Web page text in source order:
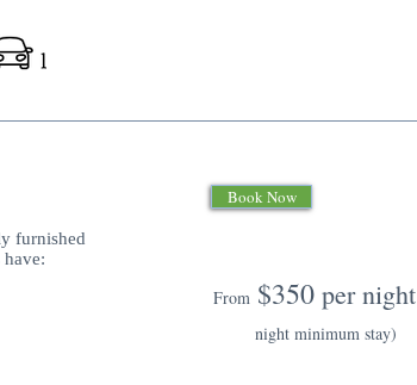
furnished
Book Now
From $350 per night
night minimum stay)